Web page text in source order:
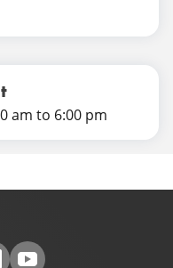
am to 6:00 pm